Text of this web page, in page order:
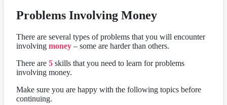
Problems Involving Money
There are several types of problems that you will encounter
involving money – some are harder than others.
There are 5 skills that you need to learn for problems
involving money.
Make sure you are happy with the following topics before
continuing.